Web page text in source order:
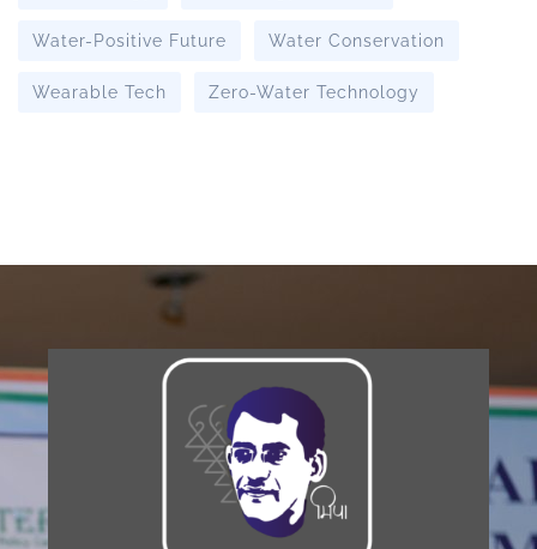
Water-Positive Future Water Conservation
Wearable Tech Zero-Water Technology